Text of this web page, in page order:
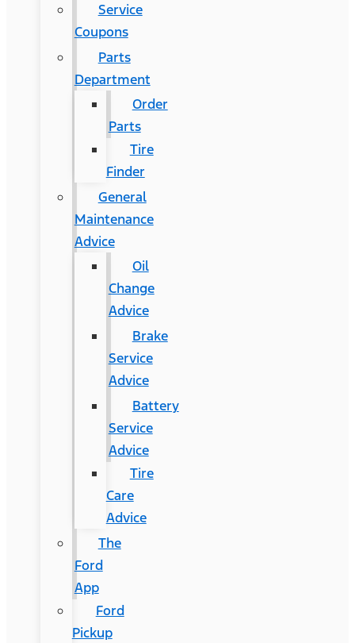
Service
Coupons
Parts
Department
Order
Parts
Tire
Finder
General
Maintenance
Advice
Oil
Change
Advice
Brake
Service
Advice
Battery
Service
Advice
Tire
Care
Advice
The
Ford
App
Ford
Pickup